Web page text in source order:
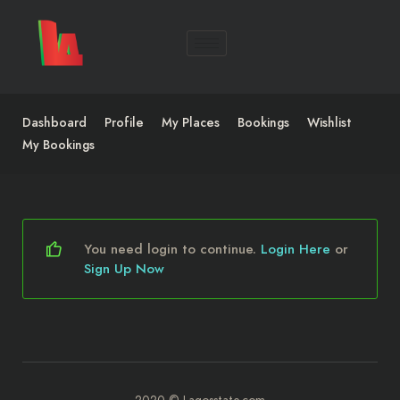
Dashboard Profile My Places Bookings
Wishlist
My Bookings
You need login to continue. Login Here or
Sign Up Now